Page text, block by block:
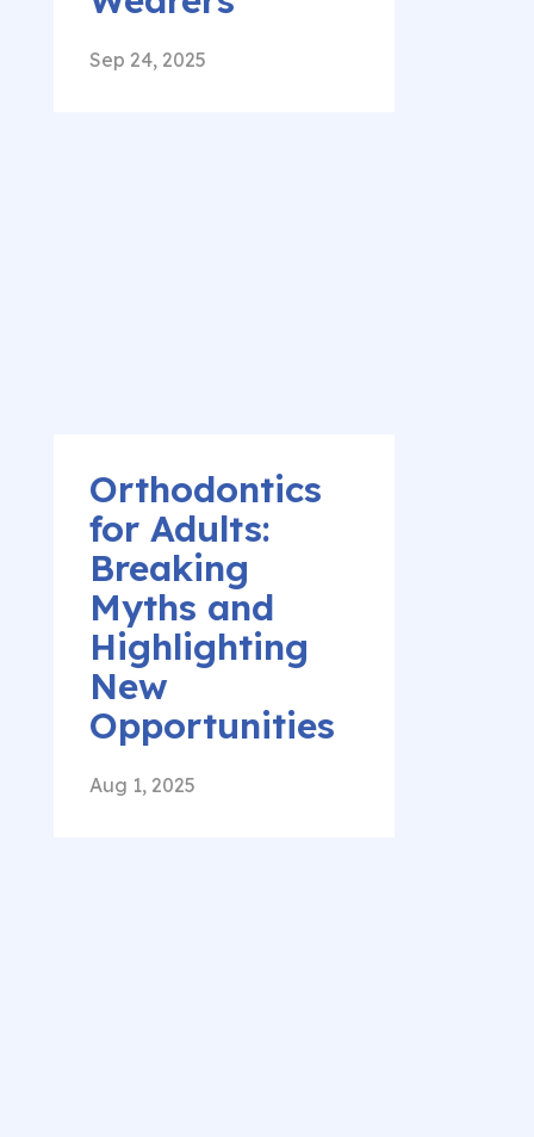
Sep 24, 2025
Orthodontics
for Adults:
Breaking
Myths and
Highlighting
New
Opportunities
Aug 1, 2025